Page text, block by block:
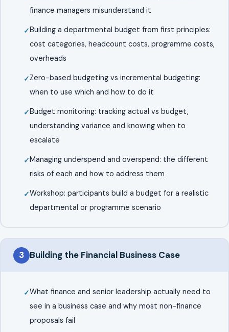
finance managers misunderstand it
Building a departmental budget from first principles:
cost categories, headcount costs, programme costs,
overheads
Zero-based budgeting vs incremental budgeting:
when to use which and how to do it
Budget monitoring: tracking actual vs budget,
understanding variance and knowing when to
escalate
Managing underspend and overspend: the different
risks of each and how to address them
Workshop: participants build a budget for a realistic
departmental or programme scenario
3 Building the Financial Business Case
What finance and senior leadership actually need to
see in a business case and why most non-finance
proposals fail